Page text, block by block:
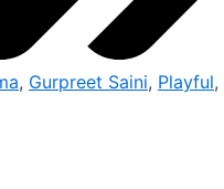
, Gurpreet Saini, Playful,